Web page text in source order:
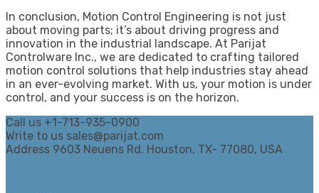
In conclusion, Motion Control Engineering is not just
about moving parts; it’s about driving progress and
innovation in the industrial landscape. At Parijat
Controlware Inc., we are dedicated to crafting tailored
motion control solutions that help industries stay ahead
in an ever-evolving market. With us, your motion is under
control, and your success is on the horizon.
Call us +1-713-935-0900
Write to us sales@parijat.com
Address 9603 Neuens Rd. Houston, TX- 77080, USA